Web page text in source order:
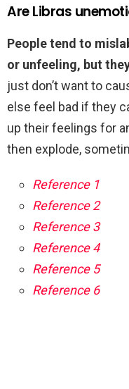
Are Libras
People tend to
or unfeeling, but
just don’t want to
else feel bad if they
up their feelings for
then explode,
Reference 1
Reference 2
Reference 3
Reference 4
Reference 5
Reference 6